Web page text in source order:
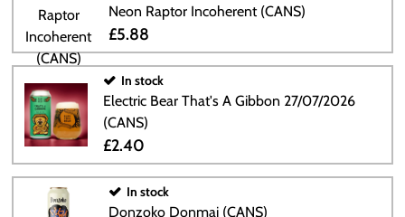
Neon Raptor Incoherent (CANS)
£5.88
In stock
Electric Bear That's A Gibbon 27/07/2026
(CANS)
£2.40
In stock
Donzoko Donmai (CANS)